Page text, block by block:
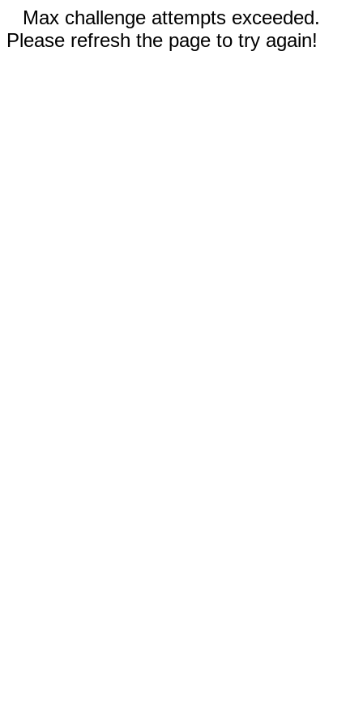
Max challenge attempts exceeded.
Please refresh the page to try again!